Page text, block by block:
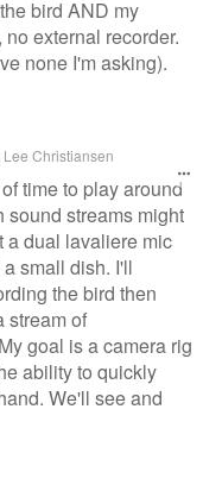
bird AND my
external recorder.
none I'm asking).
Lee Christiansen
time to play around
streams might
a dual lavaliere mic
small dish. I'll
the bird then
stream of
goal is a camera rig
ability to quickly
We'll see and